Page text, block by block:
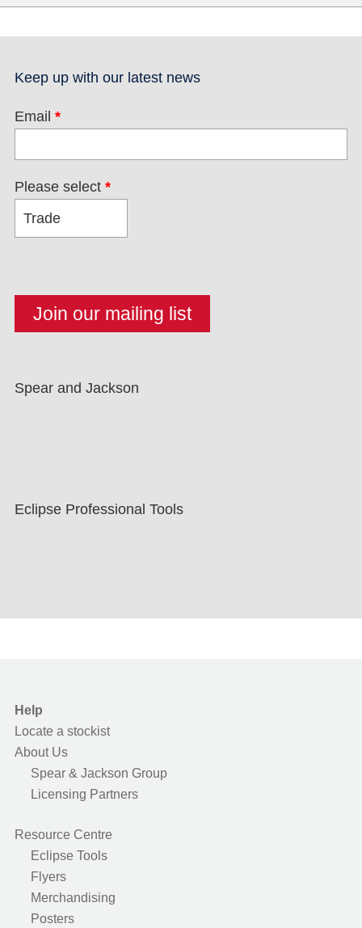
Keep up with our latest news
Email *
Please select *
Spear and Jackson
Eclipse Professional Tools
Help
Locate a stockist
About Us
Spear & Jackson Group
Licensing Partners
Resource Centre
Eclipse Tools
Flyers
Merchandising
Posters